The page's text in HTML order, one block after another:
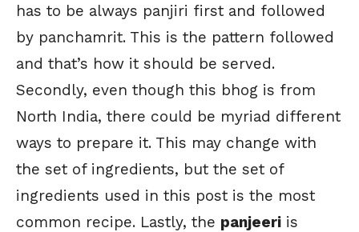
has to be always panjiri first and followed
by panchamrit. This is the pattern followed
and that’s how it should be served.
Secondly, even though this bhog is from
North India, there could be myriad different
ways to prepare it. This may change with
the set of ingredients, but the set of
ingredients used in this post is the most
common recipe. Lastly, the panjeeri is